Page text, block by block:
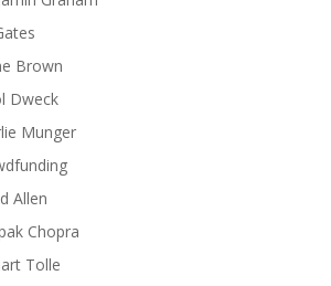
Brown
Dweck
Munger
Allen
Chopra
Tolle